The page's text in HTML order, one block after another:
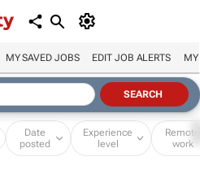
MY SAVED JOBS EDIT JOB ALERTS MY
Date
posted
Experience
level
Remote
work